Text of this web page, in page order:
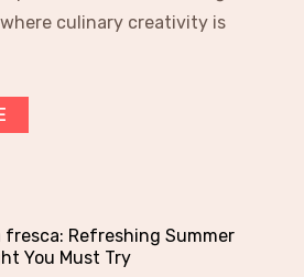
culinary creativity is
fresca: Refreshing Summer
You Must Try